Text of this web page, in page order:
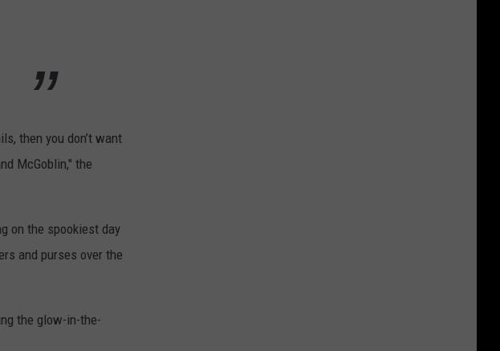
then you don’t want
McGoblin," the
on the spookiest day
and purses over the
the glow-in-the-